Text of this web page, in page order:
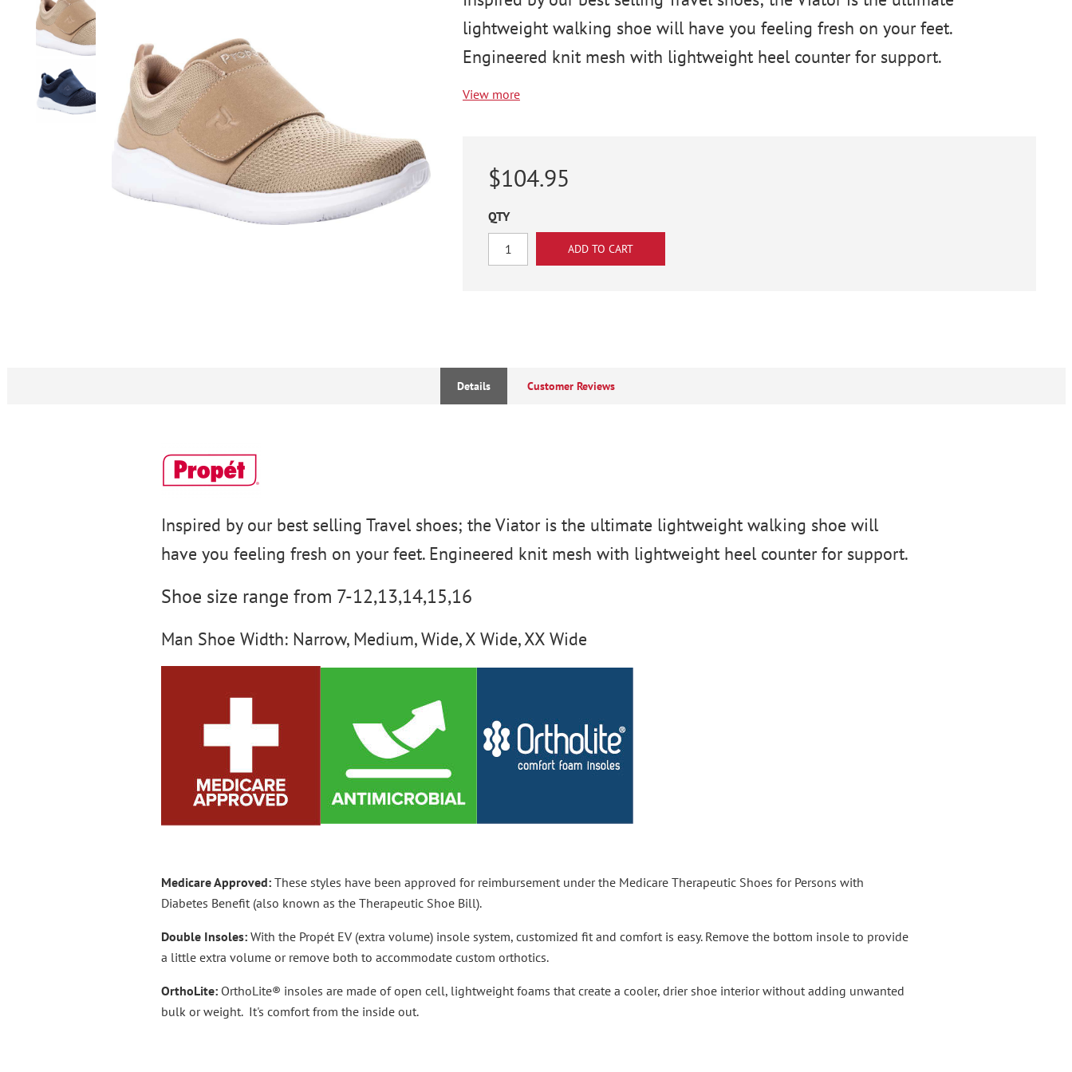
lightweight walking shoe will have you feeling fresh on your feet.
Engineered knit mesh with lightweight heel counter for support.
View more
$104.95
QTY
Details Customer Reviews
Inspired by our best selling Travel shoes; the Viator is the ultimate lightweight walking shoe will
have you feeling fresh on your feet. Engineered knit mesh with lightweight heel counter for support.
Shoe size range from 7-12,13,14,15,16
Man Shoe Width: Narrow, Medium, Wide, X Wide, XX Wide
Medicare Approved: These styles have been approved for reimbursement under the Medicare Therapeutic Shoes for Persons with
Diabetes Benefit (also known as the Therapeutic Shoe Bill).
Double Insoles: With the Propét EV (extra volume) insole system, customized fit and comfort is easy. Remove the bottom insole to provide
a little extra volume or remove both to accommodate custom orthotics.
OrthoLite: OrthoLite® insoles are made of open cell, lightweight foams that create a cooler, drier shoe interior without adding unwanted
bulk or weight. It's comfort from the inside out.